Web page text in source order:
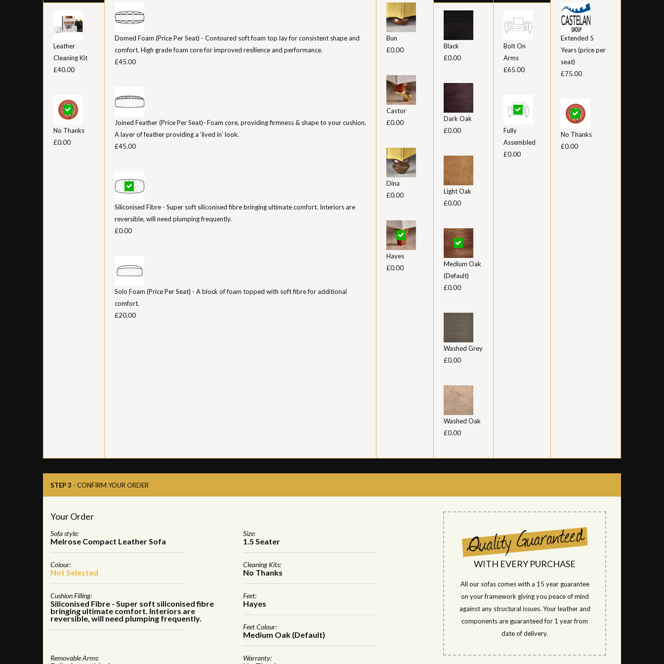
Leather
Cleaning Kit
£40.00
No Thanks
£0.00
Domed Foam (Price Per Seat) - Contoured soft foam top lay for consistent shape and
comfort. High grade foam core for improved resilience and performance.
£45.00
Joined Feather (Price Per Seat)- Foam core, providing firmness & shape to your cushion.
A layer of feather providing a ‘lived in’ look.
£45.00
Siliconised Fibre - Super soft siliconised fibre bringing ultimate comfort. Interiors are
reversible, will need plumping frequently.
£0.00
Solo Foam (Price Per Seat) - A block of foam topped with soft fibre for additional
comfort.
£20.00
Bun
£0.00
Castor
£0.00
Dina
£0.00
Hayes
£0.00
Black
£0.00
Dark Oak
£0.00
Light Oak
£0.00
Medium Oak
(Default)
£0.00
Washed Grey
£0.00
Washed Oak
£0.00
Bolt On
Arms
£65.00
Fully
Assembled
£0.00
Extended 5
Years (price per
seat)
£75.00
No Thanks
£0.00
STEP 3 - CONFIRM YOUR ORDER
Your Order
Sofa style:
Melrose Compact Leather Sofa
Size:
1.5 Seater
Colour:
Not Selected
Cleaning Kits:
No Thanks
Cushion Filling:
Siliconised Fibre - Super soft siliconised fibre
bringing ultimate comfort. Interiors are
reversible, will need plumping frequently.
Feet:
Hayes
Feet Colour:
Medium Oak (Default)
Removable Arms: Warranty:
WITH EVERY PURCHASE
All our sofas comes with a 15 year guarantee
on your framework giving you peace of mind
against any structural issues. Your leather and
components are guaranteed for 1 year from
date of delivery.